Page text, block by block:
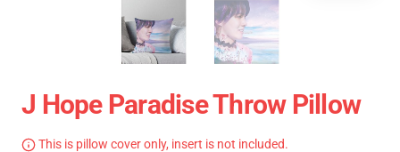
J Hope Paradise Throw Pillow
This is pillow cover only, insert is not included.